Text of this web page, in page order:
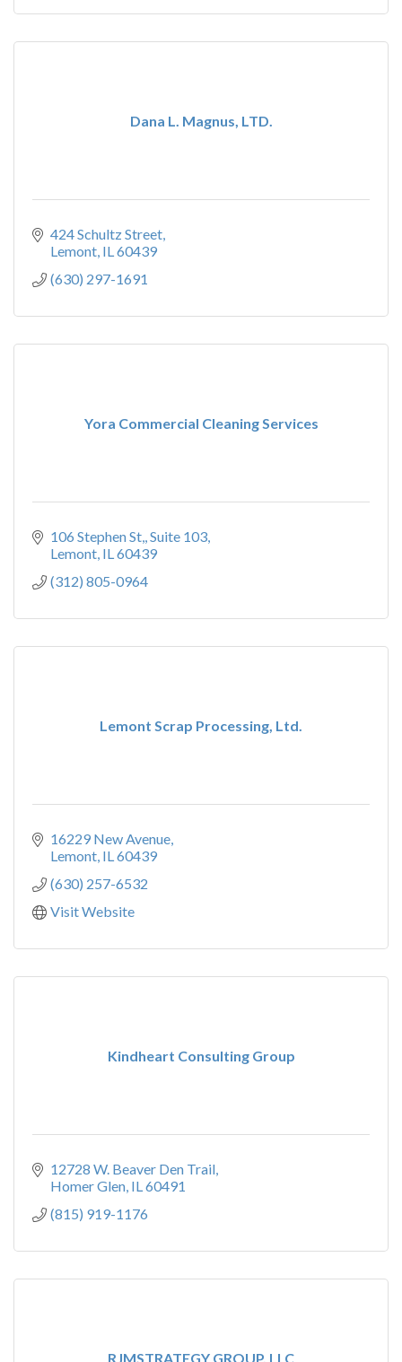
Dana L. Magnus, LTD.
424 Schultz Street
Lemont IL60439
(630) 297-1691
Yora Commercial Cleaning Services
106 Stephen St, Suite 103
Lemont IL60439
(312) 805-0964
Lemont Scrap Processing, Ltd.
16229 New Avenue
Lemont IL60439
(630) 257-6532
Visit Website
Kindheart Consulting Group
12728 W. Beaver Den Trail
Homer Glen IL60491
(815) 919-1176
RJMSTRATEGY GROUP, LLC